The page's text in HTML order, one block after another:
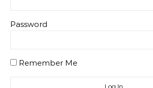
Password
Remember Me